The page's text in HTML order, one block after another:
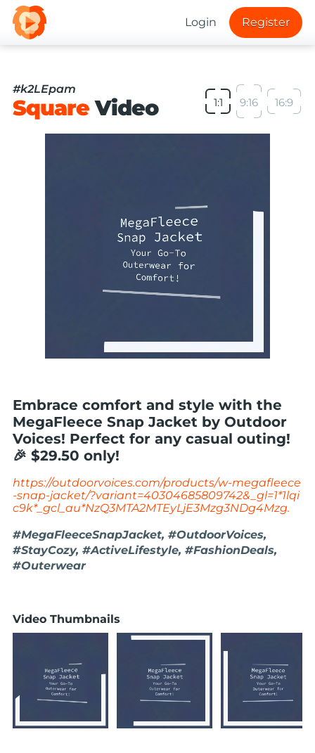
Login Register
#k2LEpam
SquareVideo 1:1 9:16 16:9
Embrace comfort and style with the
MegaFleece Snap Jacket by Outdoor
Voices! Perfect for any casual outing!
🎉 $29.50 only!
https://outdoorvoices.com/products/w-megafleece
-snap-jacket/?variant=40304685809742&_gl=1*1lqi
c9k*_gcl_au*NzQ3MTA2MTEyLjE3Mzg3NDg4Mzg.
#MegaFleeceSnapJacket, #OutdoorVoices,
#StayCozy, #ActiveLifestyle, #FashionDeals,
#Outerwear
Video Thumbnails